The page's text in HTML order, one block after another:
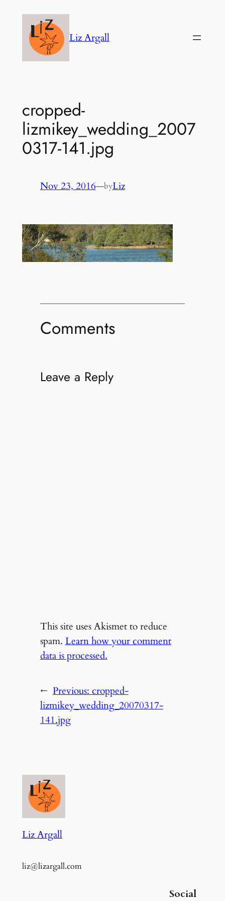
content
Liz Argall
cropped-
lizmikey_wedding_2007
0317-141.jpg
Nov 23, 2016—byLiz
Comments
Leave a Reply
This site uses Akismet to reduce
spam. Learn how your comment
data is processed.
← Previous:cropped-
lizmikey_wedding_20070317-
141.jpg
Liz Argall
liz@lizargall.com
Social